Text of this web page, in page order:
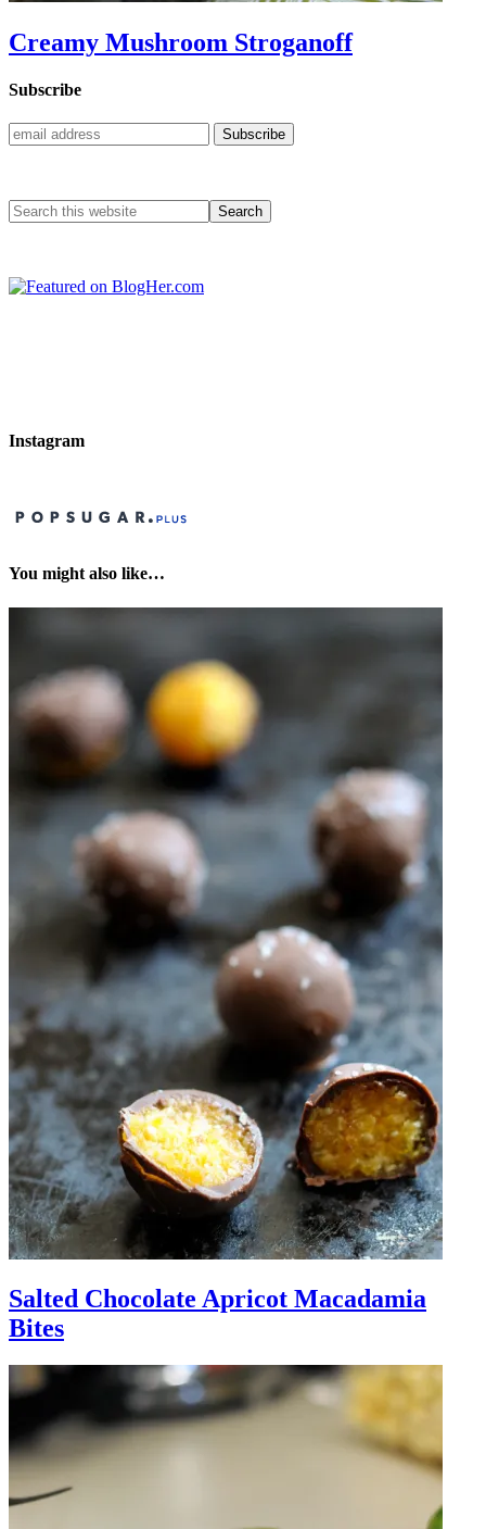
Creamy Mushroom Stroganoff
Subscribe
Instagram
You might also like…
Salted Chocolate Apricot Macadamia
Bites